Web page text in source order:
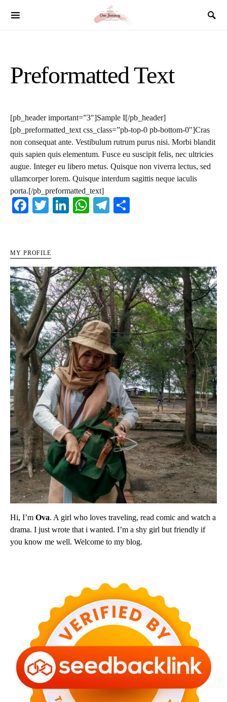
SEARCH FOR:
Preformatted Text
[pb_header important=”3″]Sample I[/pb_header]
[pb_preformatted_text css_class=”pb-top-0 pb-bottom-0″]Cras
non consequat ante. Vestibulum rutrum purus nisi. Morbi blandit
quis sapien quis elementum. Fusce eu suscipit felis, nec ultricies
augue. Integer eu libero metus. Quisque non viverra lectus, sed
ullamcorper lorem. Quisque interdum sagittis neque iaculis
porta.[/pb_preformatted_text]
Facebook
TwitterLinkedIn
WhatsApp
Telegram
MY PROFILE
Hi, I’m Ova. A girl who loves traveling, read comic and watch a
drama. I just wrote that i wanted. I’m a shy girl but friendly if
you know me well. Welcome to my blog.